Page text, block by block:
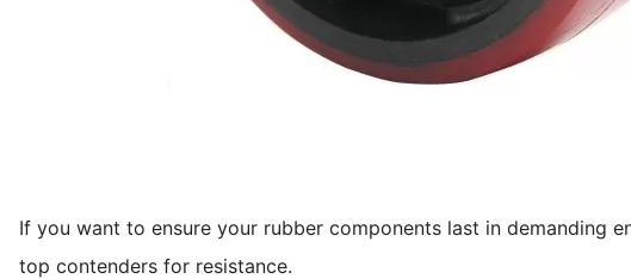
If you want to ensure your rubber components last in demanding
top contenders for resistance.